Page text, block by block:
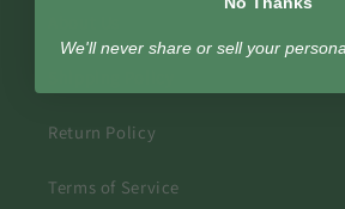
Return Policy
Terms of Service
We'll never share or sell your